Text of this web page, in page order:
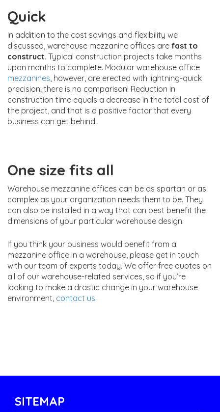
Quick
In addition to the cost savings and flexibility we
discussed, warehouse mezzanine offices are fast to
construct. Typical construction projects take months
upon months to complete. Modular warehouse office
mezzanines , however, are erected with lightning-quick
precision; there is no comparison! Reduction in
construction time equals a decrease in the total cost of
the project, and that is a positive factor that every
business can get behind!
One size fits all
Warehouse mezzanine offices can be as spartan or as
complex as your organization needs them to be. They
can also be installed in a way that can best benefit the
dimensions of your particular warehouse design.
If you think your business would benefit from a
mezzanine office in a warehouse, please get in touch
with our team of experts today. We offer free quotes on
all of our warehouse-related services, so if you’re
looking to make a drastic change in your warehouse
environment, contact us.
SITEMAP